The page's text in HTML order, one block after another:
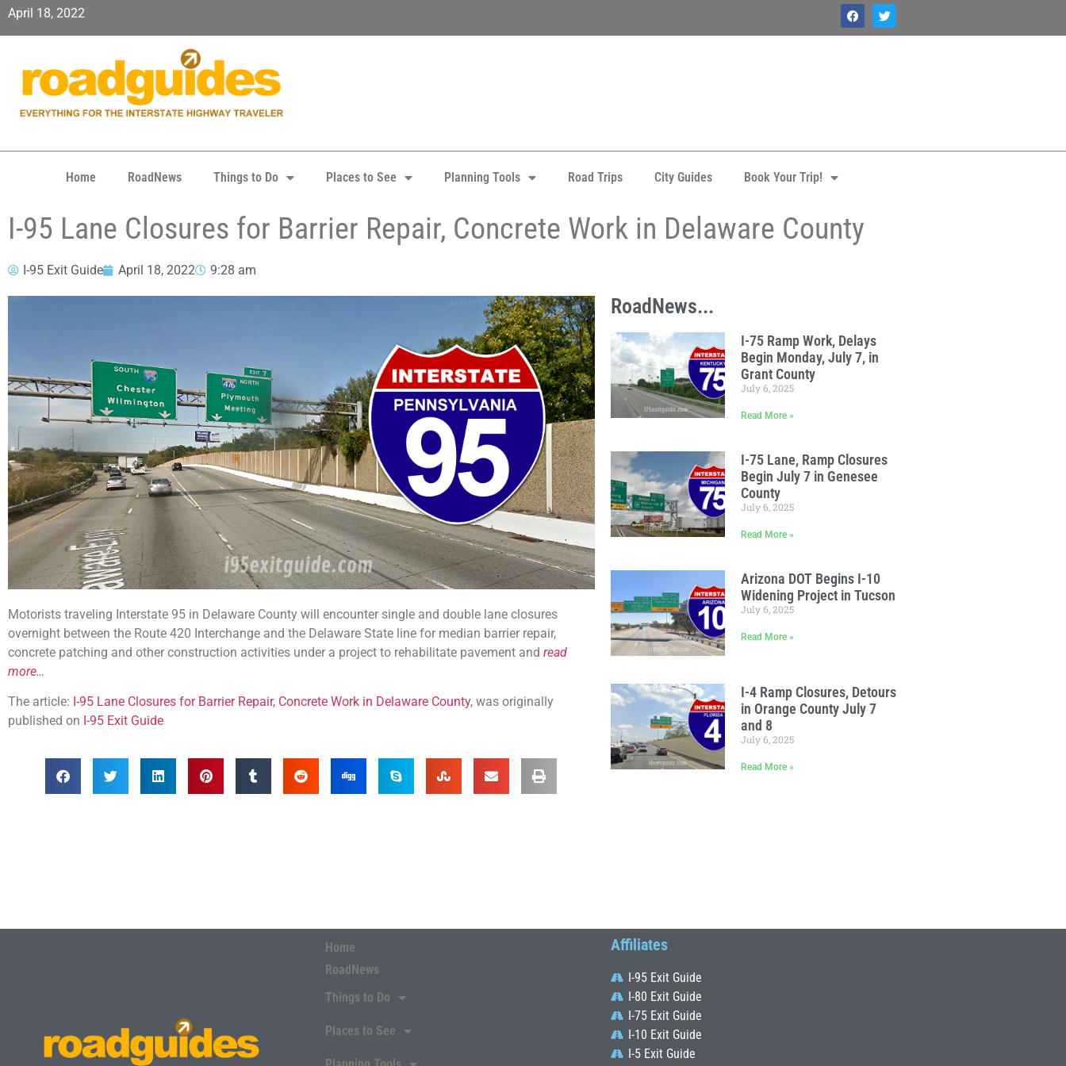
April 18, 2022
Home RoadNews Things to Do Places to See Planning Tools Road Trips City Guides Book Your Trip!
I-95 Lane Closures for Barrier Repair, Concrete Work in Delaware County
I-95 Exit Guide April 18, 2022 9:28 am
Motorists traveling Interstate 95 in Delaware County will encounter single and double lane closures
overnight between the Route 420 Interchange and the Delaware State line for median barrier repair,
concrete patching and other construction activities under a project to rehabilitate pavement and read
more…
The article: I-95 Lane Closures for Barrier Repair, Concrete Work in Delaware County, was originally
published on I-95 Exit Guide
RoadNews...
I-75 Ramp Work, Delays
Begin Monday, July 7, in
Grant County
July 6, 2025
Read More »
I-75 Lane, Ramp Closures
Begin July 7 in Genesee
County
July 6, 2025
Read More »
Arizona DOT Begins I-10
Widening Project in Tucson
July 6, 2025
Read More »
I-4 Ramp Closures, Detours
in Orange County July 7
and 8
July 6, 2025
Read More »
Home
RoadNews
Things to Do
Places to See
Affiliates
I-95 Exit Guide
I-80 Exit Guide
I-75 Exit Guide
I-10 Exit Guide
I-5 Exit Guide